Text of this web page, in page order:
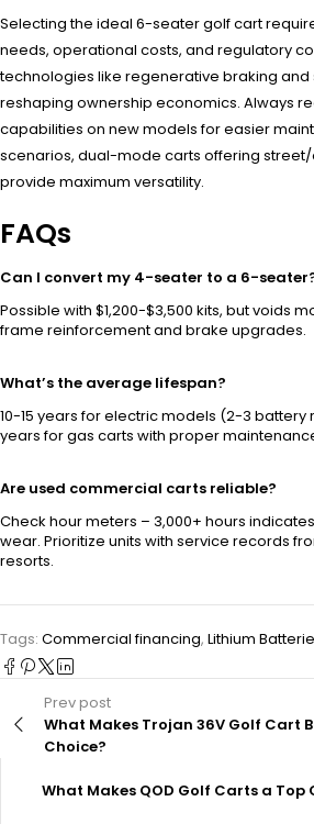
Selecting the ideal 6-seater golf cart
needs, operational costs, and regulatory
technologies like regenerative braking
reshaping ownership economics. Always
capabilities on new models for easier
scenarios, dual-mode carts offering
provide maximum versatility.
FAQs
Can I convert my 4-seater to a 6-
Possible with $1,200-$3,500 kits, but voids
frame reinforcement and brake upgrades.
What’s the average lifespan?
10-15 years for electric models (2-3 battery
years for gas carts with proper
Are used commercial carts reliable?
Check hour meters – 3,000+ hours
wear. Prioritize units with service records
resorts.
Tags: Commercial financing, Lithium
Prev post
What Makes Trojan 36V Golf Cart
Choice?
What Makes QOD Golf Carts a Top